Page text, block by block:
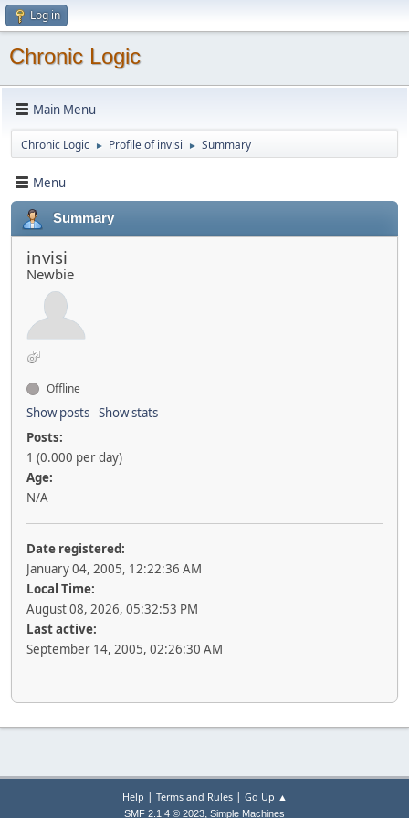
Log in
Chronic Logic
Main Menu
Chronic Logic ► Profile of invisi ► Summary
Menu
Summary
invisi
Newbie
Offline
Show posts Show stats
Posts:
1 (0.000 per day)
Age:
N/A
Date registered:
January 04, 2005, 12:22:36 AM
Local Time:
August 08, 2026, 05:32:53 PM
Last active:
September 14, 2005, 02:26:30 AM
Help | Terms and Rules| Go Up ▲
SMF 2.1.4 © 2023, Simple Machines